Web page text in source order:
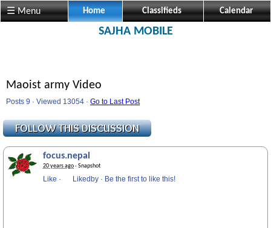
☰ Menu Home Classifieds Calendar
SAJHA MOBILE
Maoist army Video
Posts 9 · Viewed 13054 · Go to Last Post
focus.nepal
20 years ago· Snapshot
Like · Likedby · Be the first to like this!